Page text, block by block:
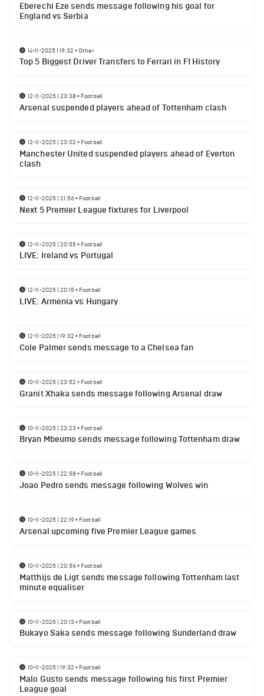
Eberechi Eze sends message following his goal for
England vs Serbia
14-11-2025 | 19:32 •Other
Top 5 Biggest Driver Transfers to Ferrari in F1 History
12-11-2025 | 23:38• Football
Arsenal suspended players ahead of Tottenham clash
12-11-2025 | 23:02 • Football
Manchester United suspended players ahead of Everton
clash
12-11-2025 | 21:56• Football
Next 5 Premier League fixtures for Liverpool
12-11-2025 | 20:55• Football
LIVE: Ireland vs Portugal
12-11-2025 | 20:15• Football
LIVE: Armenia vs Hungary
12-11-2025 | 19:32 • Football
Cole Palmer sends message to a Chelsea fan
10-11-2025 | 23:52 • Football
Granit Xhaka sends message following Arsenal draw
10-11-2025 | 23:23 • Football
Bryan Mbeumo sends message following Tottenham draw
10-11-2025 | 22:58• Football
Joao Pedro sends message following Wolves win
10-11-2025 | 22:19• Football
Arsenal upcoming five Premier League games
10-11-2025 | 20:56• Football
Matthijs de Ligt sends message following Tottenham last
minute equaliser
10-11-2025 | 20:13 • Football
Bukayo Saka sends message following Sunderland draw
10-11-2025 | 19:32 • Football
Malo Gusto sends message following his first Premier
League goal